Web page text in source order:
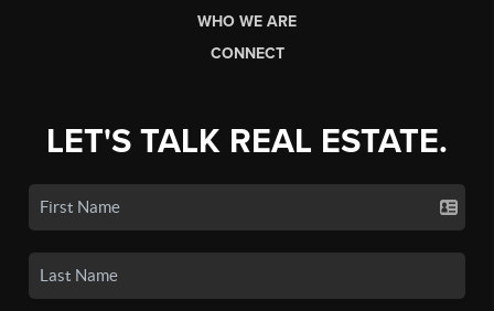
WHO WE ARE
CONNECT
LET'S TALK REAL ESTATE.